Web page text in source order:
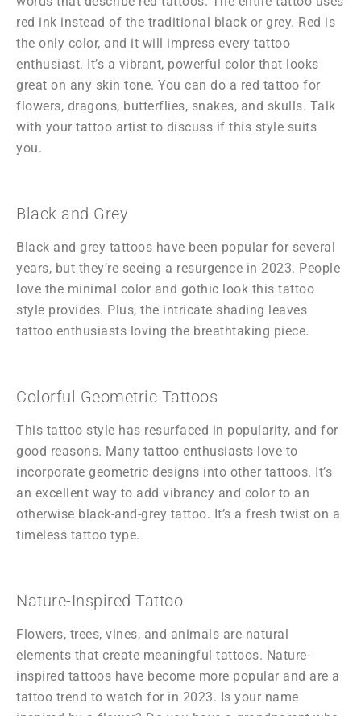
red ink instead of the traditional black or grey. Red is
the only color, and it will impress every tattoo
enthusiast. It’s a vibrant, powerful color that looks
great on any skin tone. You can do a red tattoo for
flowers, dragons, butterflies, snakes, and skulls. Talk
with your tattoo artist to discuss if this style suits
you.
Black and Grey
Black and grey tattoos have been popular for several
years, but they’re seeing a resurgence in 2023. People
love the minimal color and gothic look this tattoo
style provides. Plus, the intricate shading leaves
tattoo enthusiasts loving the breathtaking piece.
Colorful Geometric Tattoos
This tattoo style has resurfaced in popularity, and for
good reasons. Many tattoo enthusiasts love to
incorporate geometric designs into other tattoos. It’s
an excellent way to add vibrancy and color to an
otherwise black-and-grey tattoo. It’s a fresh twist on a
timeless tattoo type.
Nature-Inspired Tattoo
Flowers, trees, vines, and animals are natural
elements that create meaningful tattoos. Nature-
inspired tattoos have become more popular and are a
tattoo trend to watch for in 2023. Is your name